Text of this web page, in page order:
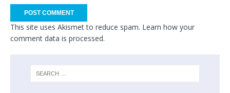
This site uses Akismet to reduce spam. Learn how your
comment data is processed.